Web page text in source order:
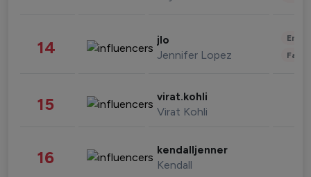
14 jlo
Jennifer Lopez
15 virat.kohli
Virat Kohli
16 kendalljenner
Kendall